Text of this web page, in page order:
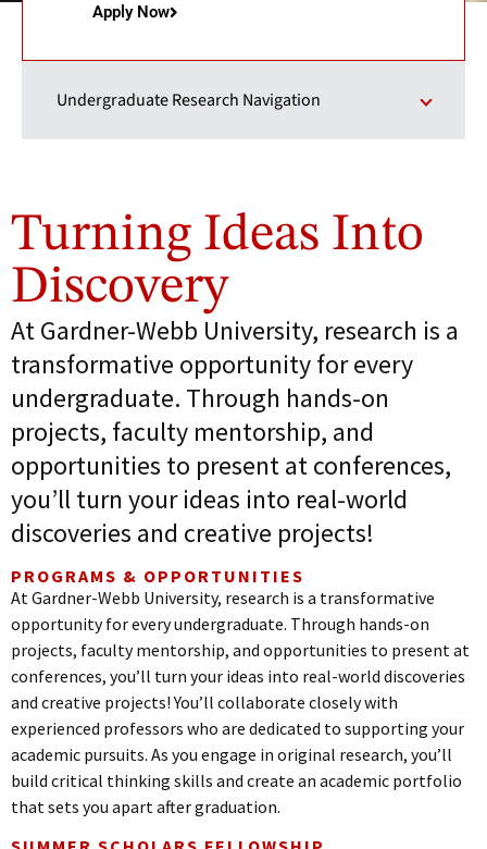
Turning Ideas Into
Discovery
At Gardner-Webb University, research is a
transformative opportunity for every
undergraduate. Through hands-on
projects, faculty mentorship, and
opportunities to present at conferences,
you’ll turn your ideas into real-world
discoveries and creative projects!
PROGRAMS & OPPORTUNITIES
At Gardner-Webb University, research is a transformative
opportunity for every undergraduate. Through hands-on
projects, faculty mentorship, and opportunities to present at
conferences, you’ll turn your ideas into real-world discoveries
and creative projects! You’ll collaborate closely with
experienced professors who are dedicated to supporting your
academic pursuits. As you engage in original research, you’ll
build critical thinking skills and create an academic portfolio
that sets you apart after graduation.
Apply Now
Undergraduate Research Navigation